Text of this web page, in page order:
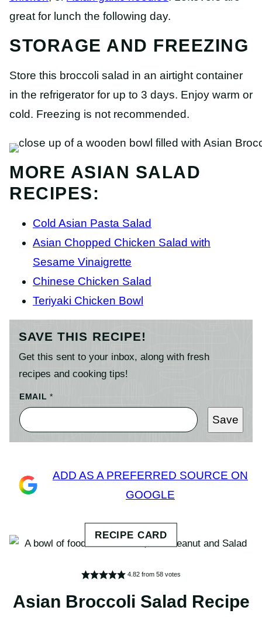
great for lunch the following day.
STORAGE AND FREEZING
Store this broccoli salad in an airtight container
in the refrigerator for up to 3 days. Enjoy warm or
cold. Freezing is not recommended.
MORE ASIAN SALAD
RECIPES:
Cold Asian Pasta Salad
Asian Chopped Chicken Salad with
Sesame Vinaigrette
Chinese Chicken Salad
Teriyaki Chicken Bowl
SAVE THIS RECIPE!
Get this sent to your inbox, along with fresh
recipes and cooking tips!
EMAIL*
Save
ADD AS A PREFERRED SOURCE ON
GOOGLE
4.82 from58 votes
Asian Broccoli Salad Recipe